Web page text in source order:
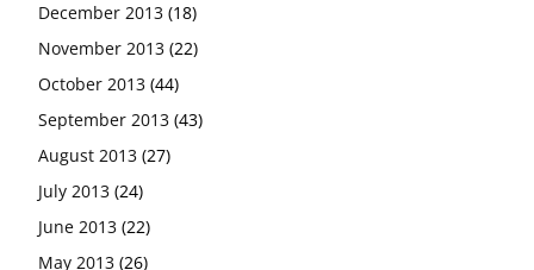
December 2013 (18)
November 2013 (22)
October 2013 (44)
September 2013 (43)
August 2013 (27)
July 2013 (24)
June 2013 (22)
May 2013 (26)